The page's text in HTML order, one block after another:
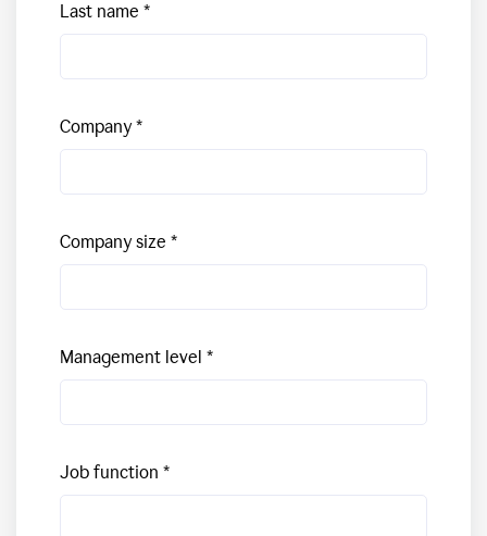
Last name
Company
Company size
Management level
Job function